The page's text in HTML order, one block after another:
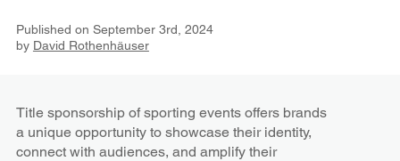
Published on September 3rd, 2024
by David Rothenhäuser
Title sponsorship of sporting events offers brands
a unique opportunity to showcase their identity,
connect with audiences, and amplify their